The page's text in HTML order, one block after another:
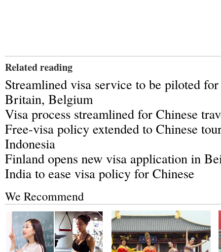
Related reading
Streamlined visa service to be piloted
Britain, Belgium
Visa process streamlined for Chinese
Free-visa policy extended to Chinese
Indonesia
Finland opens new visa application in
India to ease visa policy for Chinese
We Recommend